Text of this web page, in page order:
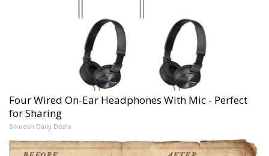
Four Wired On-Ear Headphones With Mic - Perfect
for Sharing
Bikoosh Daily Deals